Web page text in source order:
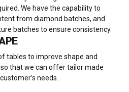
We have the capability to
from diamond batches, and
batches to ensure consistency.
tables to improve shape and
that we can offer tailor made
needs.